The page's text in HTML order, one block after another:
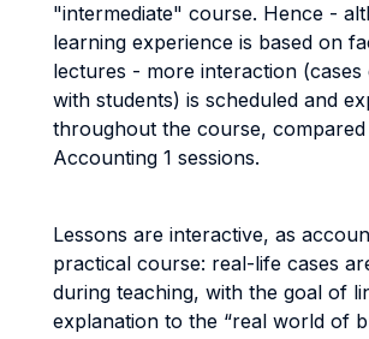
"intermediate" course. Hence -
learning experience is based on
lectures - more interaction (cases
with students) is scheduled and
throughout the course, compared
Accounting 1 sessions.
Lessons are interactive, as
practical course: real-life cases
during teaching, with the goal of
explanation to the “real world of